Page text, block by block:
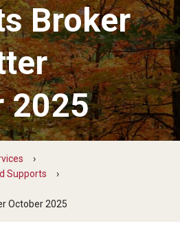
Broker
2025
Supports
October 2025